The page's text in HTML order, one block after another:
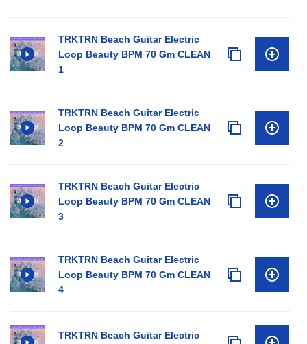
TRKTRN Beach Guitar Electric
Loop Beauty BPM 70 Gm CLEAN
1
TRKTRN Beach Guitar Electric
Loop Beauty BPM 70 Gm CLEAN
2
TRKTRN Beach Guitar Electric
Loop Beauty BPM 70 Gm CLEAN
3
TRKTRN Beach Guitar Electric
Loop Beauty BPM 70 Gm CLEAN
4
TRKTRN Beach Guitar Electric